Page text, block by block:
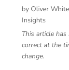
by Oliver
Insights
This article
correct at the
change.